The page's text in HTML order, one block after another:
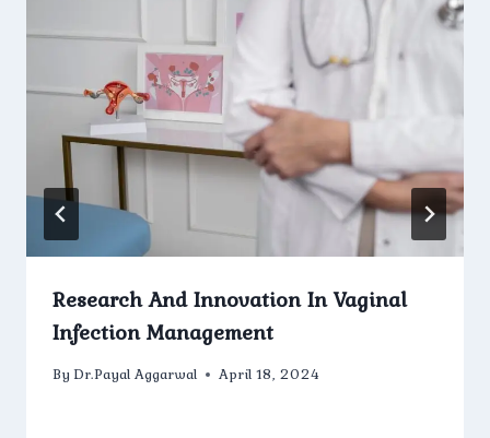
Research And Innovation In Vaginal
Infection Management
By Dr.Payal Aggarwal April 18, 2024